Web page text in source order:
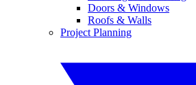
Doors & Windows
Roofs & Walls
Project Planning